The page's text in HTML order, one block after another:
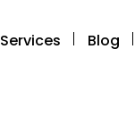
Services Blog